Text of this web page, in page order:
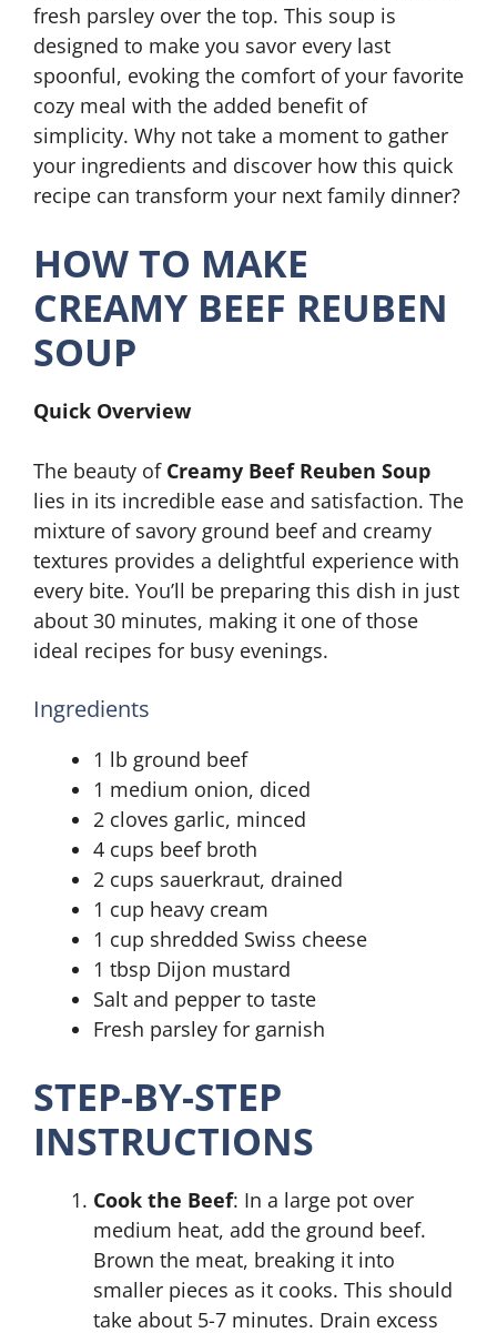
fresh parsley over the top. This soup is
designed to make you savor every last
spoonful, evoking the comfort of your favorite
cozy meal with the added benefit of
simplicity. Why not take a moment to gather
your ingredients and discover how this quick
recipe can transform your next family dinner?
HOW TO MAKE
CREAMY BEEF REUBEN
SOUP
Quick Overview
The beauty of Creamy Beef Reuben Soup
lies in its incredible ease and satisfaction. The
mixture of savory ground beef and creamy
textures provides a delightful experience with
every bite. You’ll be preparing this dish in just
about 30 minutes, making it one of those
ideal recipes for busy evenings.
Ingredients
1 lb ground beef
1 medium onion, diced
2 cloves garlic, minced
4 cups beef broth
2 cups sauerkraut, drained
1 cup heavy cream
1 cup shredded Swiss cheese
1 tbsp Dijon mustard
Salt and pepper to taste
Fresh parsley for garnish
STEP-BY-STEP
INSTRUCTIONS
Cook the Beef: In a large pot over
medium heat, add the ground beef.
Brown the meat, breaking it into
smaller pieces as it cooks. This should
take about 5-7 minutes. Drain excess